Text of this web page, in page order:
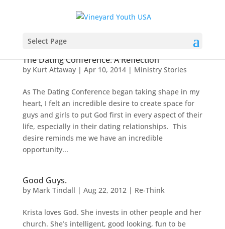
Select Page
The Dating Conference: A Reflection
by Kurt Attaway| Apr 10, 2014| Ministry Stories
As The Dating Conference began taking shape in my
heart, I felt an incredible desire to create space for
guys and girls to put God first in every aspect of their
life, especially in their dating relationships. This
desire reminds me we have an incredible
opportunity...
Good Guys.
by Mark Tindall | Aug 22, 2012| Re-Think
Krista loves God. She invests in other people and her
church. She’s intelligent, good looking, fun to be